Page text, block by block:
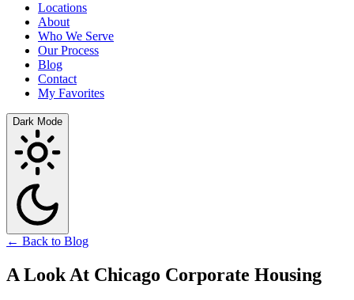
Locations
About
Who We Serve
Our Process
Blog
Contact
My Favorites
Dark Mode
← Back to Blog
A Look At Chicago Corporate Housing